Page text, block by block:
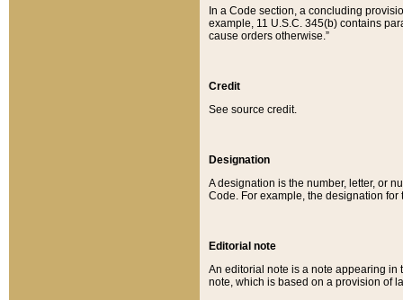
In a Code section, a concluding
example, 11 U.S.C. 345(b) contains
cause orders otherwise.”
Credit
See source credit.
Designation
A designation is the number, letter, or
Code. For example, the designation for
Editorial note
An editorial note is a note appearing in
note, which is based on a provision of